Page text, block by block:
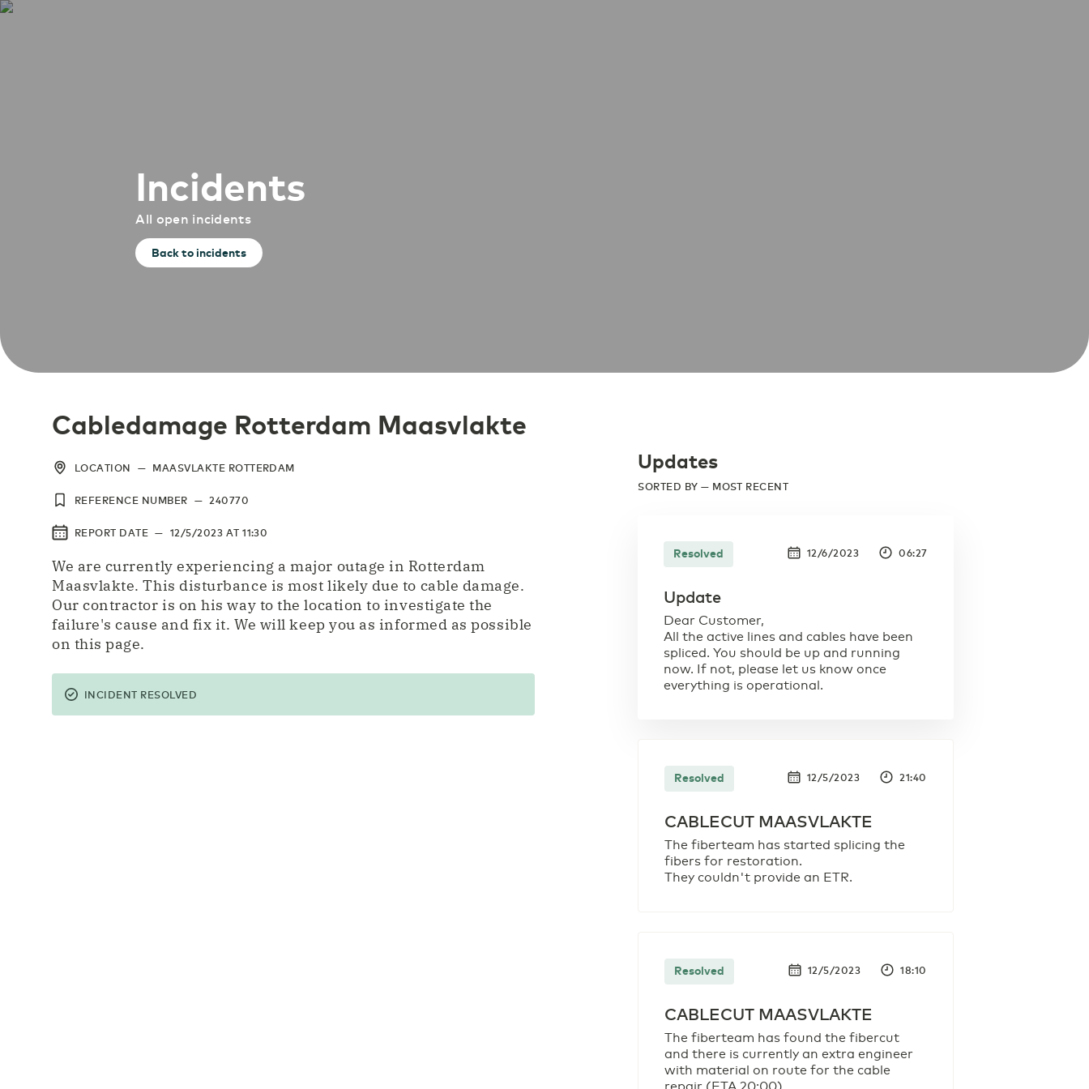
Incidents
All open incidents
Back to incidents
Cabledamage Rotterdam Maasvlakte
LOCATION — MAASVLAKTE ROTTERDAM
REFERENCE NUMBER — 240770
REPORT DATE — 12/5/2023 AT 11:30
We are currently experiencing a major outage in Rotterdam
Maasvlakte. This disturbance is most likely due to cable damage.
Our contractor is on his way to the location to investigate the
failure's cause and fix it. We will keep you as informed as possible
on this page.
INCIDENT RESOLVED
Updates
SORTED BY — MOST RECENT
Resolved 12/6/2023 06:27
Update
Dear Customer,
All the active lines and cables have been
spliced. You should be up and running
now. If not, please let us know once
everything is operational.
Resolved 12/5/2023 21:40
CABLECUT MAASVLAKTE
The fiberteam has started splicing the
fibers for restoration.
They couldn't provide an ETR.
Resolved 12/5/2023 18:10
CABLECUT MAASVLAKTE
The fiberteam has found the fibercut
and there is currently an extra engineer
with material on route for the cable